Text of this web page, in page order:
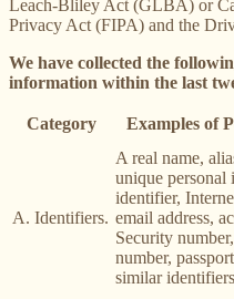
Leach-Bliley Act (GLBA) or
Privacy Act (FIPA) and the
We have collected the
information within the last
Category Examples of
A. Identifiers.
A real name,
unique personal
identifier,
email address,
Security
number,
similar